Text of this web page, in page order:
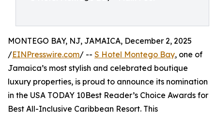
MONTEGO BAY, NJ, JAMAICA, December 2, 2025
/EINPresswire.com/ -- S Hotel Montego Bay, one of
Jamaica’s most stylish and celebrated boutique
luxury properties, is proud to announce its nomination
in the USA TODAY 10Best Reader’s Choice Awards for
Best All-Inclusive Caribbean Resort. This